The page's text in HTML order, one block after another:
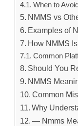
When to
NMMS vs
Examples of
How NMMS
Common
Should You
NMMS
Common
Why
— Nmms